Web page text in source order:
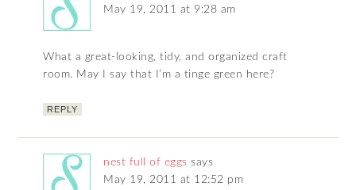
May 19, 2011 at 9:28 am
What a great-looking, tidy, and organized craft
room. May I say that I’m a tinge green here?
REPLY
nest full of eggs says
May 19, 2011 at 12:52 pm